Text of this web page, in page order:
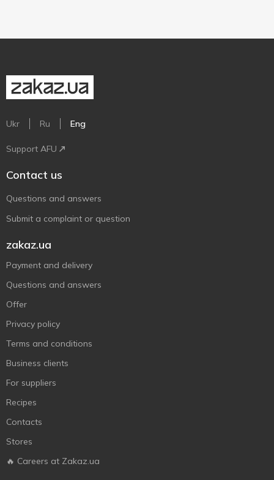
Ukr Ru Eng
Support AFU
Contact us
Questions and answers
Submit a complaint or question
zakaz.ua
Payment and delivery
Questions and answers
Offer
Privacy policy
Terms and conditions
Business clients
For suppliers
Recipes
Contacts
Stores
🔥 Careers at Zakaz.ua